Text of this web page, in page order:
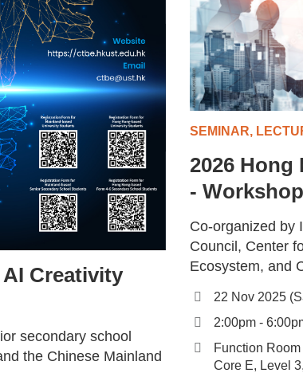
Creativity
secondary school
the Chinese Mainland
SEMINAR,
2026 Hong
- Workshop
Co-organized by
Council, Center
Ecosystem, and
22 Nov 2025
2:00pm -
Function Room
Core E, Level